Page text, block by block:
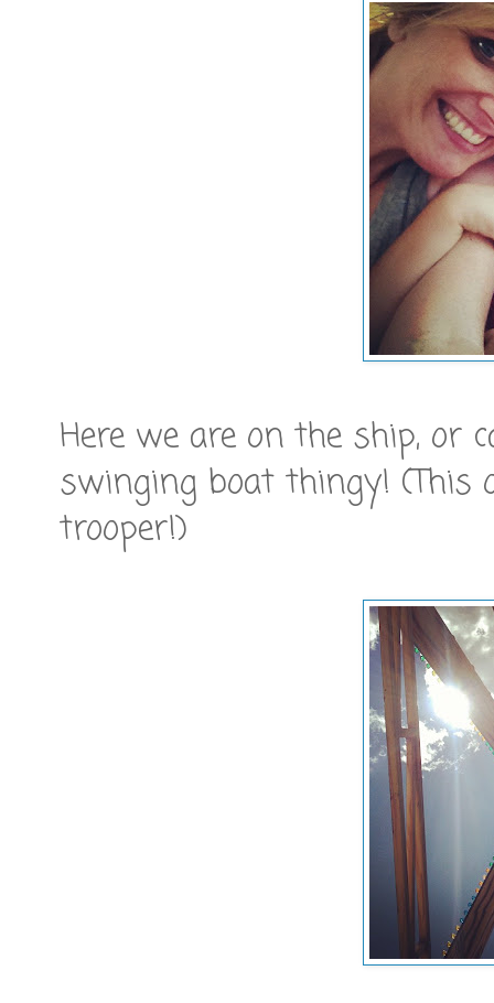
Here we are on the ship, or
swinging boat thingy! (This
trooper!)